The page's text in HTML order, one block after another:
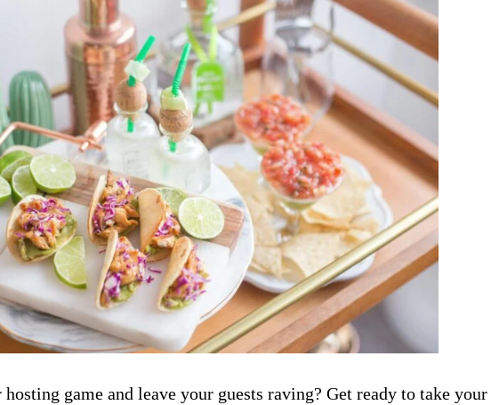
game and leave your guests raving? Get ready to take your